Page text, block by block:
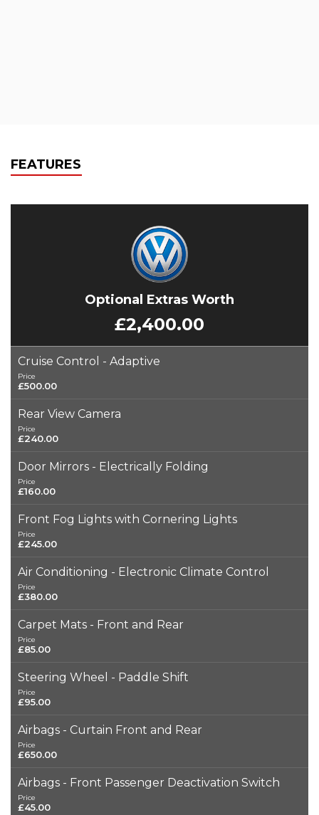
FEATURES
Optional Extras Worth
£2,400.00
Cruise Control - Adaptive
Price
£500.00
Rear View Camera
Price
£240.00
Door Mirrors - Electrically Folding
Price
£160.00
Front Fog Lights with Cornering Lights
Price
£245.00
Air Conditioning - Electronic Climate Control
Price
£380.00
Carpet Mats - Front and Rear
Price
£85.00
Steering Wheel - Paddle Shift
Price
£95.00
Airbags - Curtain Front and Rear
Price
£650.00
Airbags - Front Passenger Deactivation Switch
Price
£45.00